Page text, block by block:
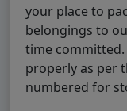
your place to
belongings to
time
properly as per
numbered for